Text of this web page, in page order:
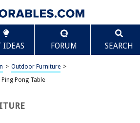
IDEAS FORUM SEARCH
> Outdoor Furniture >
Pong Table
Ping Pong Table
Scroll